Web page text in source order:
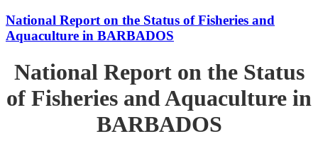
National Report on the Status of Fisheries and
Aquaculture in BARBADOS
National Report on the Status
of Fisheries and Aquaculture in
BARBADOS